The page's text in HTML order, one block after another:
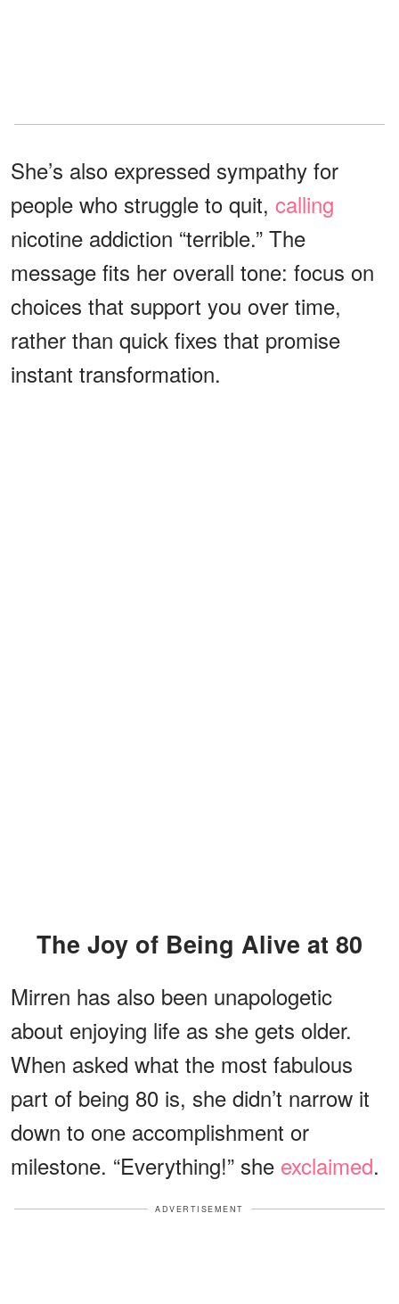
She’s also expressed sympathy for
people who struggle to quit, calling
nicotine addiction “terrible.” The
message fits her overall tone: focus on
choices that support you over time,
rather than quick fixes that promise
instant transformation.
The Joy of Being Alive at 80
Mirren has also been unapologetic
about enjoying life as she gets older.
When asked what the most fabulous
part of being 80 is, she didn’t narrow it
down to one accomplishment or
milestone. “Everything!” she exclaimed.
ADVERTISEMENT